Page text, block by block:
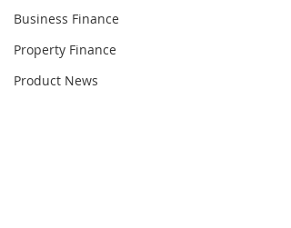
Business Finance
Property Finance
Product News